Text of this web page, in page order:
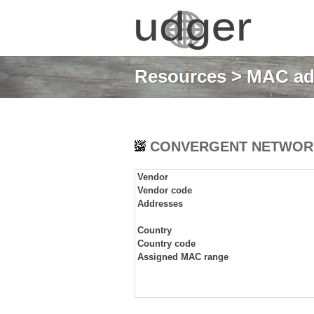
Resources>MAC
CONVERGENT
Vendor
Vendor code
Addresses
Country
Country code
Assigned MAC range